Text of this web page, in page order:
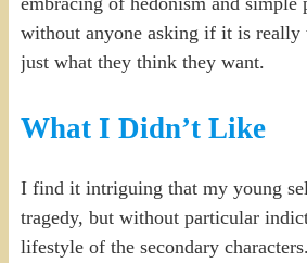
without anyone asking if it is really
just what they think they want.
What I Didn’t Like
I find it intriguing that my young
tragedy, but without particular
lifestyle of the secondary